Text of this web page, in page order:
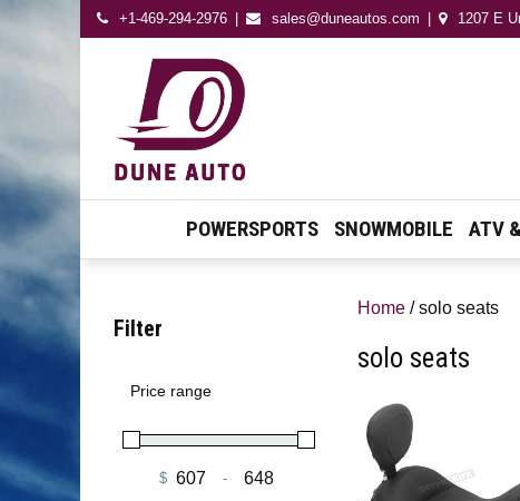
+1-469-294-2976 sales@duneautos.com 1207 E
POWERSPORTS SNOWMOBILE ATV
Home / solo seats
solo seats
Filter
Price range
$ -